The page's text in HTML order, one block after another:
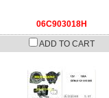
06C903018H
ADD TO CART